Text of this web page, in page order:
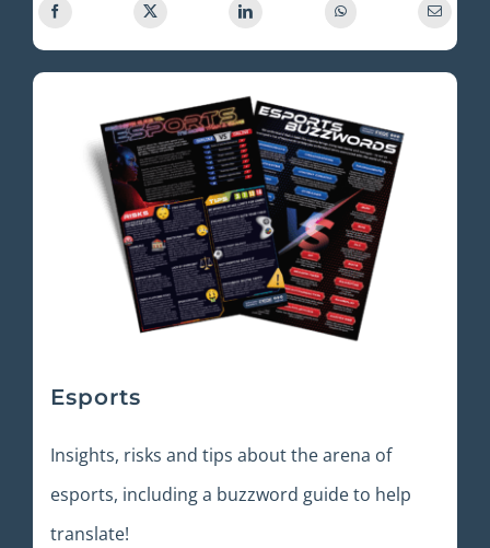
Esports
Insights, risks and tips about the arena of
esports, including a buzzword guide to help
translate!